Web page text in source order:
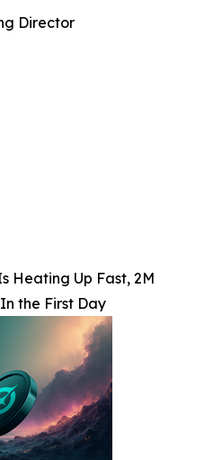
Director
Heating Up Fast, 2M
the First Day